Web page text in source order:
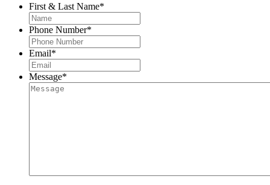
First & Last Name*
Phone Number*
Email*
Message*